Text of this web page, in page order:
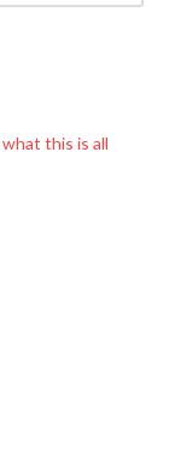
what this is all